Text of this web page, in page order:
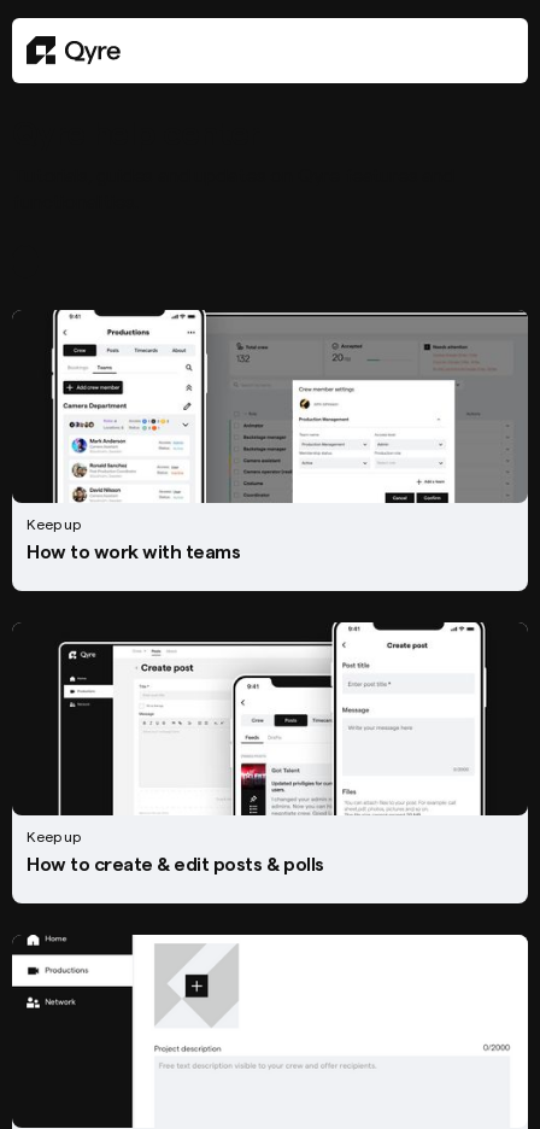
Keep up
How to work with teams
Keep up
How to create & edit posts & polls